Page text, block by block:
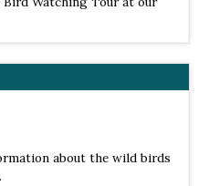
a 770-mile peninsula, the
plants and animals also
desert of Arizona and
about the wild birds